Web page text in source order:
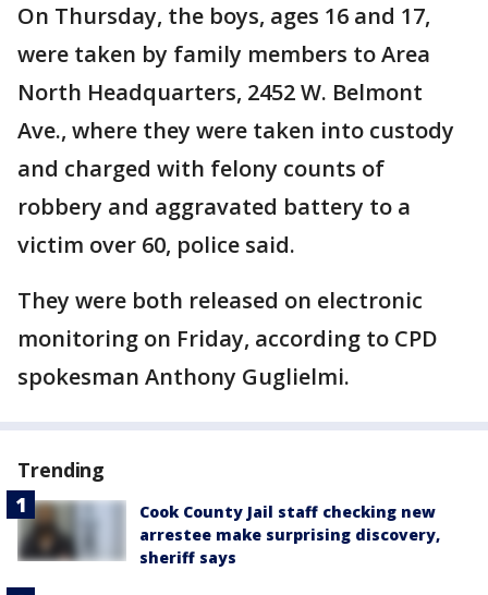
On Thursday, the boys, ages 16 and 17,
were taken by family members to Area
North Headquarters, 2452 W. Belmont
Ave., where they were taken into custody
and charged with felony counts of
robbery and aggravated battery to a
victim over 60, police said.
They were both released on electronic
monitoring on Friday, according to CPD
spokesman Anthony Guglielmi.
Trending
Cook County Jail staff checking new
arrestee make surprising discovery,
sheriff says